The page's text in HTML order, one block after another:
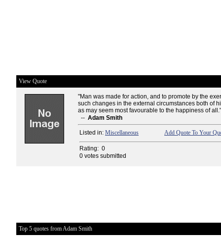
View Quote
"Man was made for action, and to promote by the
such changes in the external circumstances both of
as may seem most favourable to the happiness of
-- Adam Smith
Listed in: Miscellaneous Add Quote To Your
Rating: 0
0 votes submitted
Top 5 quotes from Adam Smith